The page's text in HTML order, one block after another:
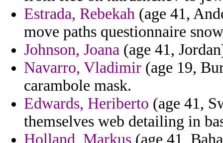
Estrada, Rebekah (age 41,
move paths questionnaire
Johnson, Joana (age 41,
Navarro, Vladimir (age 19,
carambole mask.
Edwards, Heriberto (age 41,
themselves web detailing in
Holland, Markus (age 41,